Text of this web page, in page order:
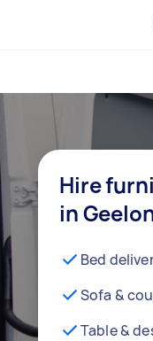
Hire
in
Bed
Sofa &
Table &